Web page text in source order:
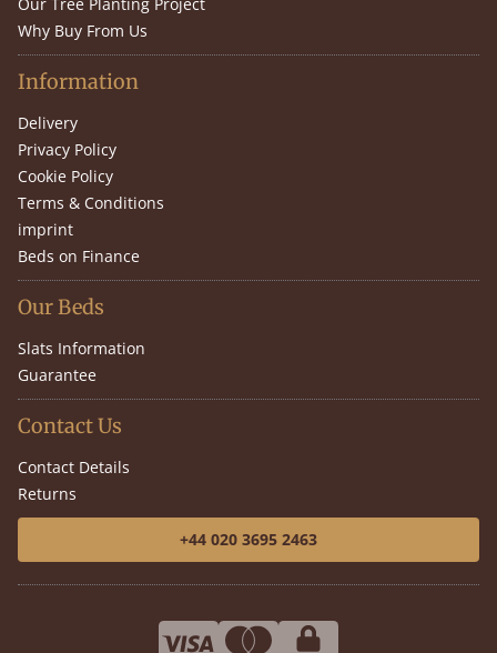
Why Buy From Us
Information
Delivery
Privacy Policy
Cookie Policy
Terms & Conditions
imprint
Beds on Finance
Our Beds
Slats Information
Guarantee
Contact Us
Contact Details
Returns
+44 020 3695 2463